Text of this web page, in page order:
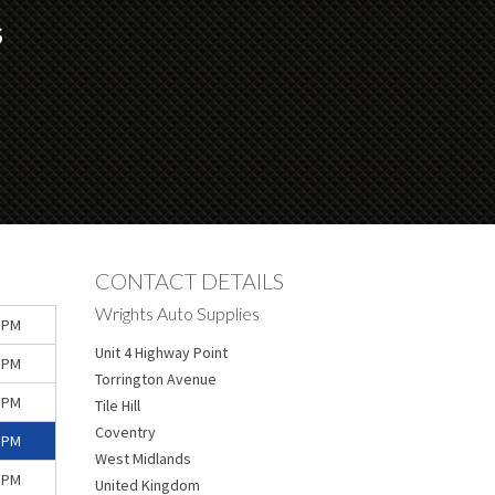
CONTACT DETAILS
Wrights Auto Supplies
Unit 4 Highway Point
Torrington Avenue
Tile Hill
Coventry
West Midlands
United Kingdom